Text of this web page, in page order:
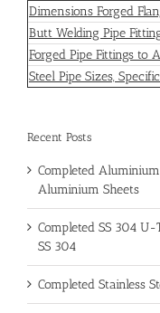
Dimensions Forged
Butt Welding Pipe
Forged Pipe Fittings to
Steel Pipe Sizes,
Recent Posts
Completed
Aluminium Sheets
Completed SS 304
SS 304
Completed Stainless